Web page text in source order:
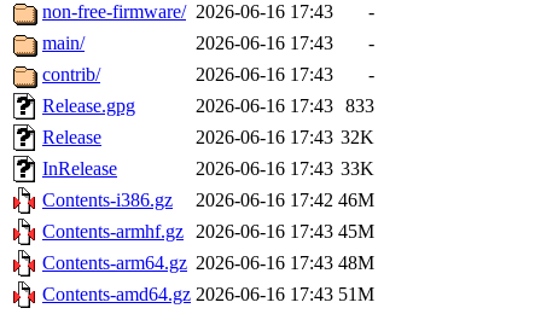
non-free-firmware/ 2026-06-16 17:43
-
main/
2026-06-16 17:43
-
contrib/
2026-06-16 17:43
-
Release.gpg
2026-06-16 17:43 833
Release
2026-06-16 17:43 32K
InRelease
2026-06-16 17:43 33K
Contents-i386.gz
2026-06-16 17:42 46M
Contents-armhf.gz 2026-06-16 17:43 45M
Contents-arm64.gz 2026-06-16 17:43 48M
Contents-amd64.gz 2026-06-16 17:43 51M